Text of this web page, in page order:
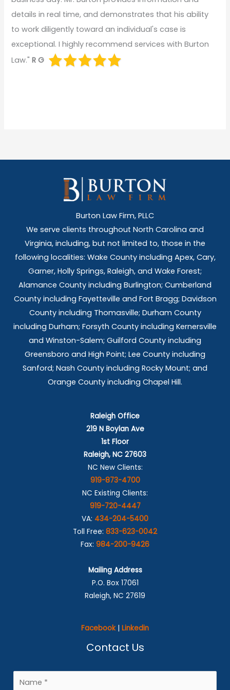
details in real time, and demonstrates that his ability
to work diligently toward an individual's case is
exceptional. I highly recommend services with Burton
Law."R G
Burton Law Firm, PLLC
We serve clients throughout North Carolina and
Virginia, including, but not limited to, those in the
following localities: Wake County including Apex, Cary,
Garner, Holly Springs, Raleigh, and Wake Forest;
Alamance County including Burlington; Cumberland
County including Fayetteville and Fort Bragg; Davidson
County including Thomasville; Durham County
including Durham; Forsyth County including Kernersville
and Winston-Salem; Guilford County including
Greensboro and High Point; Lee County including
Sanford; Nash County including Rocky Mount; and
Orange County including Chapel Hill.
Raleigh Office
219 N Boylan Ave
1st Floor
Raleigh, NC 27603
NC New Clients:
919-873-4700
NC Existing Clients:
919-720-4447
VA: 434-204-5400
Toll Free: 833-623-0042
Fax: 984-200-9426
Mailing Address
P.O. Box 17061
Raleigh, NC 27619
Facebook | Linkedin
Contact Us